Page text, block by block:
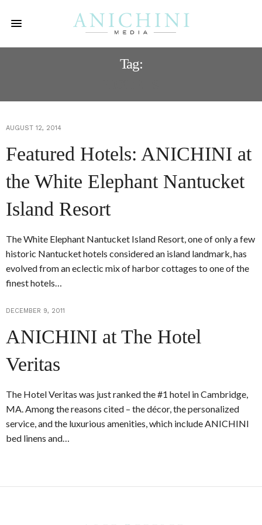
Tag:
AUGUST 12, 2014
Featured Hotels: ANICHINI at
the White Elephant Nantucket
Island Resort
The White Elephant Nantucket Island Resort, one of only a few
historic Nantucket hotels considered an island landmark, has
evolved from an eclectic mix of harbor cottages to one of the
finest hotels…
DECEMBER 9, 2011
ANICHINI at The Hotel
Veritas
The Hotel Veritas was just ranked the #1 hotel in Cambridge,
MA. Among the reasons cited – the décor, the personalized
service, and the luxurious amenities, which include ANICHINI
bed linens and…